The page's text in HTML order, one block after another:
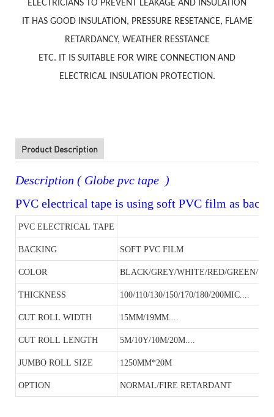
ELECTRICIANS TO PREVENT LEAKAGE AND INSULATION
IT HAS GOOD INSULATION, PRESSURE RESETANCE, FLAME
RETARDANCY, WEATHER RESSTANCE
ETC. IT IS SUITABLE FOR WIRE CONNECTION AND
ELECTRICAL INSULATION PROTECTION.
Product Description
Description ( Globe pvc tape )
PVC electrical tape is using soft PVC film as
PVC ELECTRICAL TAPE
BACKING SOFT PVC FILM
COLOR BLACK/GREY/WHITE/RED/GREEN/
THICKNESS 100/110/130/150/170/180/200MIC....
CUT ROLL WIDTH 15MM/19MM....
CUT ROLL LENGTH 5M/10Y/10M/20M....
JUMBO ROLL SIZE 1250MM*20M
OPTION NORMAL/FIRE RETARDANT